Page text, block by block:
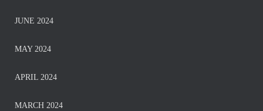
JUNE 2024
MAY 2024
APRIL 2024
MARCH 2024